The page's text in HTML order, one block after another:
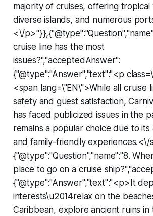
majority of cruises, offering tropical
diverse islands, and numerous
<\/
cruise line has the most
issues?","acceptedAnswer":
{"@type":"Answer","text":"<p
<span lang=\"EN\">While all cruise
safety and guest satisfaction,
has faced publicized issues in the
remains a popular choice due to
and family-friendly
{"@type":"Question","name":"8.
place to go on a cruise
{"@type":"Answer","text":"<p>It
interests\u2014relax on the
Caribbean, explore ancient ruins in